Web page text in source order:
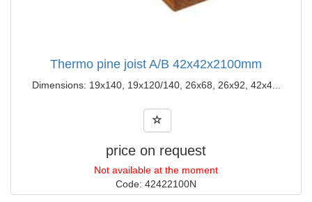
Thermo pine joist A/B 42x42x2100mm
Dimensions: 19x140, 19x120/140, 26x68, 26x92, 42x4...
price on request
Not available at the moment
Code: 42422100N